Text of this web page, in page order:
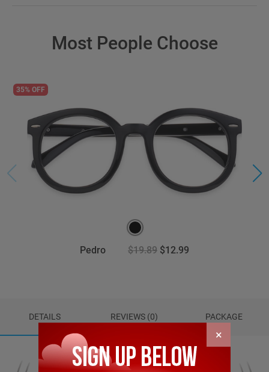
Most People Choose
35% OFF
Pedro $19.89 $12.99
DETAILS REVIEWS (0) PACKAGE
×